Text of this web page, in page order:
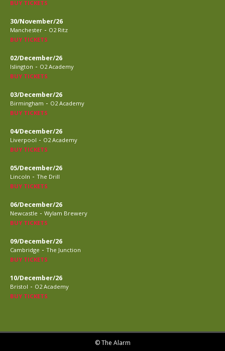
BUY TICKETS
30/November/26
Manchester - O2 Ritz
BUY TICKETS
02/December/26
Islington - O2 Academy
BUY TICKETS
03/December/26
Birmingham - O2 Academy
BUY TICKETS
04/December/26
Liverpool - O2 Academy
BUY TICKETS
05/December/26
Lincoln - The Drill
BUY TICKETS
06/December/26
Newcastle - Wylam Brewery
BUY TICKETS
09/December/26
Cambridge - The Junction
BUY TICKETS
10/December/26
Bristol - O2 Academy
BUY TICKETS
© The Alarm